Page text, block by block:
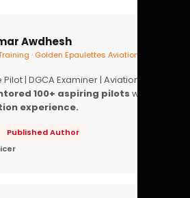
Awdhesh
· Golden Epaulettes Aviation
| DGCA Examiner | Aviation
100+ aspiring pilots with
experience.
Published Author